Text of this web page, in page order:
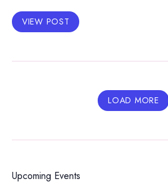
VIEW POST
LOAD MORE
Upcoming Events